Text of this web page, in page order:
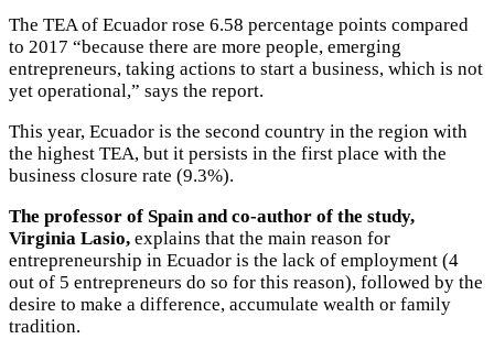
The TEA of Ecuador rose 6.58 percentage points compared
to 2017 “because there are more people, emerging
entrepreneurs, taking actions to start a business, which is not
yet operational,” says the report.
This year, Ecuador is the second country in the region with
the highest TEA, but it persists in the first place with the
business closure rate (9.3%).
The professor of Spain and co-author of the study,
Virginia Lasio, explains that the main reason for
entrepreneurship in Ecuador is the lack of employment (4
out of 5 entrepreneurs do so for this reason), followed by the
desire to make a difference, accumulate wealth or family
tradition.